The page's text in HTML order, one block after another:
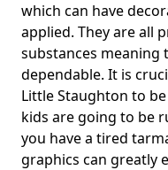
which can have
applied. They are all
substances meaning
dependable. It is
Little Staughton to
kids are going to be
you have a tired
graphics can greatly